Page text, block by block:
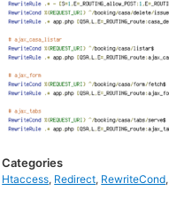
Categories
Htaccess, Redirect, RewriteCond,